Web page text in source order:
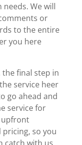
We will
or
to the entire
you here
final step in
service heer
go ahead and
service for
upfront
so you